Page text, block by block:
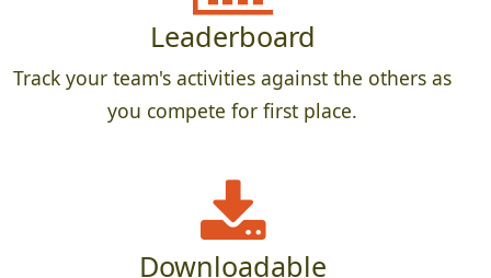
Leaderboard
Track your team's activities against the others as
you compete for first place.
Downloadable